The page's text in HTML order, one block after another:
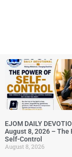
EJOM DAILY
August 8, 2026 – The
Self-Control
August 8, 2026